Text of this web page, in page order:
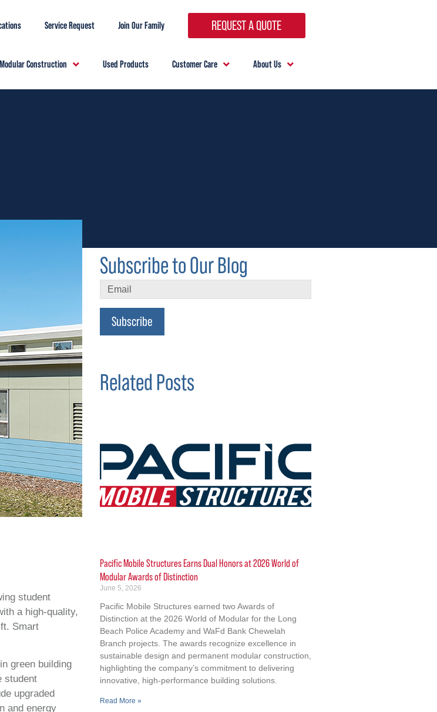
Service Request Join Our Family REQUEST A QUOTE
Modular Construction Used Products Customer Care About Us
student
a high-quality,
Smart
green building
student
upgraded
and energy
Subscribe to Our Blog
Subscribe
Related Posts
Pacific Mobile Structures Earns Dual Honors at 2026 World of
Modular Awards of Distinction
June 5, 2026
Pacific Mobile Structures earned two Awards of
Distinction at the 2026 World of Modular for the Long
Beach Police Academy and WaFd Bank Chewelah
Branch projects. The awards recognize excellence in
sustainable design and permanent modular construction,
highlighting the company’s commitment to delivering
innovative, high-performance building solutions.
Read More »